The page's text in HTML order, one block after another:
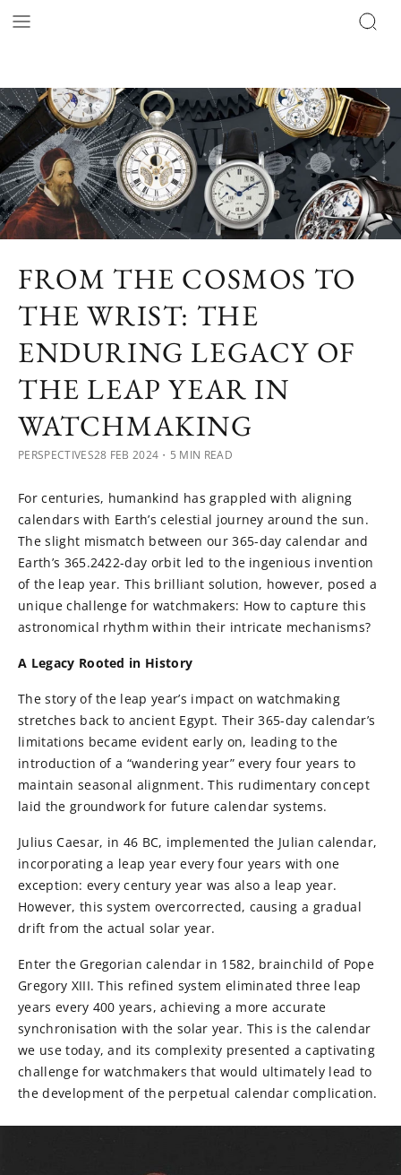
FROM THE COSMOS TO
THE WRIST: THE
ENDURING LEGACY OF
THE LEAP YEAR IN
WATCHMAKING
PERSPECTIVES28 FEB 2024 ・5 MIN READ
For centuries, humankind has grappled with aligning
calendars with Earth’s celestial journey around the sun.
The slight mismatch between our 365-day calendar and
Earth’s 365.2422-day orbit led to the ingenious invention
of the leap year. This brilliant solution, however, posed a
unique challenge for watchmakers: How to capture this
astronomical rhythm within their intricate mechanisms?
A Legacy Rooted in History
The story of the leap year’s impact on watchmaking
stretches back to ancient Egypt. Their 365-day calendar’s
limitations became evident early on, leading to the
introduction of a “wandering year” every four years to
maintain seasonal alignment. This rudimentary concept
laid the groundwork for future calendar systems.
Julius Caesar, in 46 BC, implemented the Julian calendar,
incorporating a leap year every four years with one
exception: every century year was also a leap year.
However, this system overcorrected, causing a gradual
drift from the actual solar year.
Enter the Gregorian calendar in 1582, brainchild of Pope
Gregory XIII. This refined system eliminated three leap
years every 400 years, achieving a more accurate
synchronisation with the solar year. This is the calendar
we use today, and its complexity presented a captivating
challenge for watchmakers that would ultimately lead to
the development of the perpetual calendar complication.